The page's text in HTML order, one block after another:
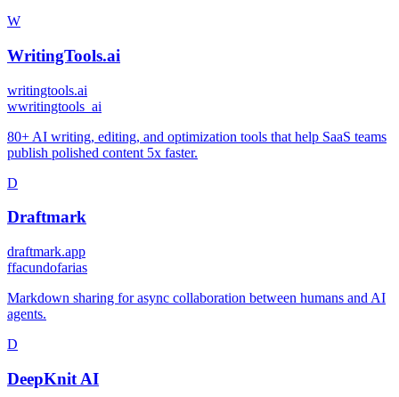
W
WritingTools.ai
writingtools.ai
wwritingtools_ai
80+ AI writing, editing, and optimization tools that help SaaS teams
publish polished content 5x faster.
D
Draftmark
draftmark.app
ffacundofarias
Markdown sharing for async collaboration between humans and AI
agents.
D
DeepKnit AI